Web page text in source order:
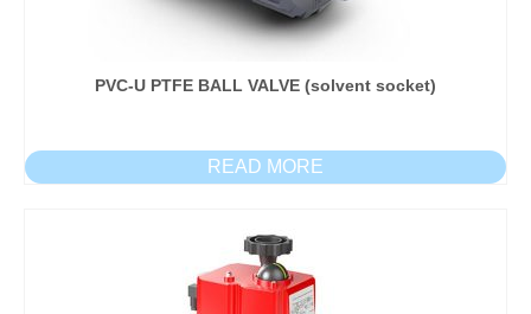
PVC-U PTFE BALL VALVE (solvent socket)
READ MORE